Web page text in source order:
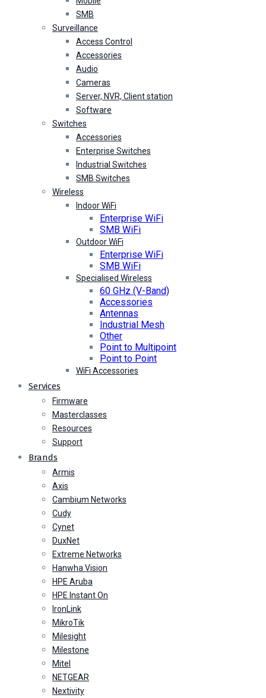
SMB
Surveillance
Access Control
Accessories
Audio
Cameras
Server, NVR, Client station
Software
Switches
Accessories
Enterprise Switches
Industrial Switches
SMB Switches
Wireless
Indoor WiFi
Enterprise WiFi
SMB WiFi
Outdoor WiFi
Enterprise WiFi
SMB WiFi
Specialised Wireless
60 GHz (V-Band)
Accessories
Antennas
Industrial Mesh
Other
Point to Multipoint
Point to Point
WiFi Accessories
Services
Firmware
Masterclasses
Resources
Support
Brands
Armis
Axis
Cambium Networks
Cudy
Cynet
DuxNet
Extreme Networks
Hanwha Vision
HPE Aruba
HPE Instant On
IronLink
MikroTik
Milesight
Milestone
Mitel
NETGEAR
Nextivity